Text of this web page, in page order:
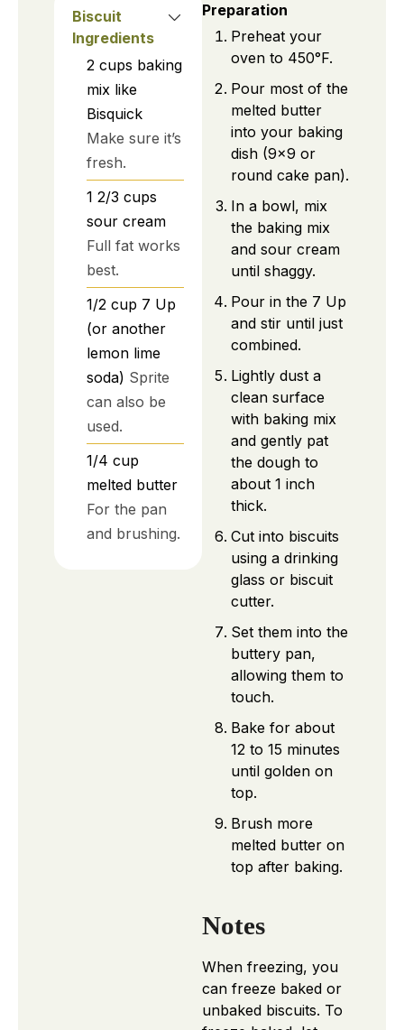
Biscuit
Ingredients
2 cups baking
mix like
Bisquick
Make sure it’s
fresh.
1 2/3 cups
sour cream
Full fat works
best.
1/2 cup 7 Up
(or another
lemon lime
soda) Sprite
can also be
used.
1/4 cup
melted butter
For the pan
and brushing.
Preparation
Preheat your
oven to 450°F.
Pour most of the
melted butter
into your baking
dish (9×9 or
round cake pan).
In a bowl, mix
the baking mix
and sour cream
until shaggy.
Pour in the 7 Up
and stir until just
combined.
Lightly dust a
clean surface
with baking mix
and gently pat
the dough to
about 1 inch
thick.
Cut into biscuits
using a drinking
glass or biscuit
cutter.
Set them into the
buttery pan,
allowing them to
touch.
Bake for about
12 to 15 minutes
until golden on
top.
Brush more
melted butter on
top after baking.
Notes
When freezing, you
can freeze baked or
unbaked biscuits. To